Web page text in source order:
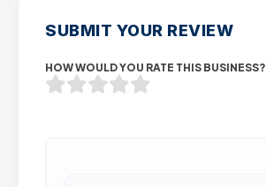
SUBMIT YOUR REVIEW
HOW WOULD YOU RATE THIS BUSINESS?